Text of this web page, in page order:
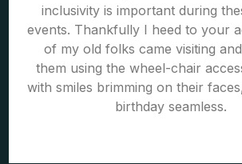
inclusivity is important during
events. Thankfully I heed to your
of my old folks came visiting
them using the wheel-chair
with smiles brimming on their
birthday seamless.